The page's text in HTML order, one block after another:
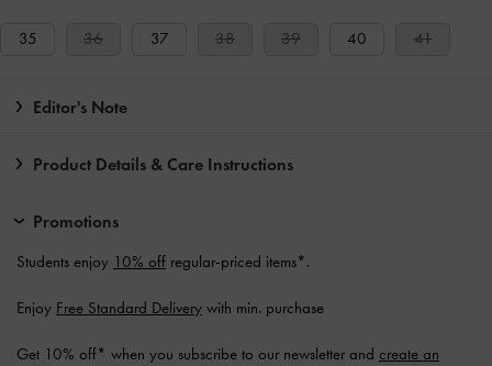
35 36 37 38 39 40 41
Editor's Note
Product Details & Care Instructions
Promotions
Students enjoy 10% off regular-priced items*.
Enjoy Free Standard Delivery with min. purchase
Get 10% off* when you subscribe to our newsletter and create an